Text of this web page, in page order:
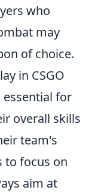
who
may
of choice.
in CSGO
essential for
overall skills
team's
to focus on
aim at